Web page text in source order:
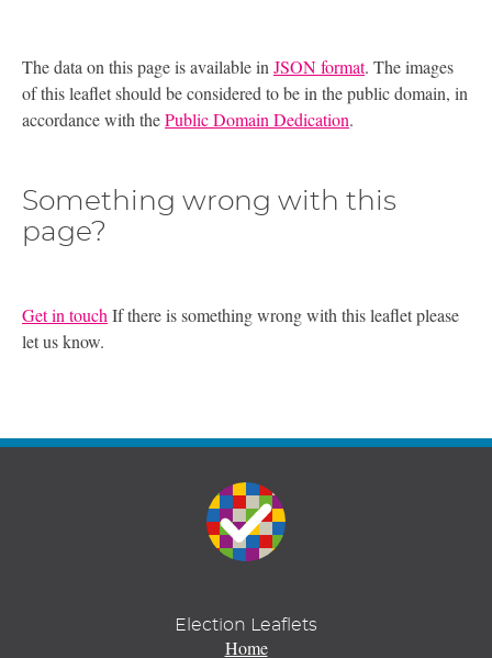
The data on this page is available inJSON format. The images
of this leaflet should be considered to be in the public domain, in
accordance with thePublic Domain Dedication.
Something wrong with this
page?
Get in touch If there is something wrong with this leaflet please
let us know.
Election Leaflets
Home